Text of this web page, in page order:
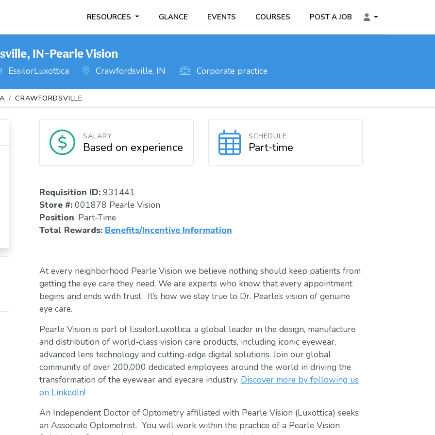
RESOURCES GLANCE EVENTS COURSES POST A JOB
IN-Pearle Vision
EssilorLuxottica Crawfordsville, IN Corporate practice
CRAWFORDSVILLE
SALARY
Based on experience
SCHEDULE
Part-time
Requisition ID: 931441
Store #: 001878 Pearle Vision
Position: Part-Time
Total Rewards: Benefits/Incentive Information
At every neighborhood Pearle Vision we believe nothing should keep patients from
getting the eye care they need. We are experts who know that every appointment
begins and ends with trust. It’s how we stay true to Dr. Pearle’s vision of genuine
eye care.
Pearle Vision is part of EssilorLuxottica, a global leader in the design, manufacture
and distribution of world-class vision care products, including iconic eyewear,
advanced lens technology and cutting-edge digital solutions. Join our global
community of over 200,000 dedicated employees around the world in driving the
transformation of the eyewear and eyecare industry. Discover more by following us
on LinkedIn!
An Independent Doctor of Optometry affiliated with Pearle Vision (Luxottica) seeks
an Associate Optometrist. You will work within the practice of a Pearle Vision